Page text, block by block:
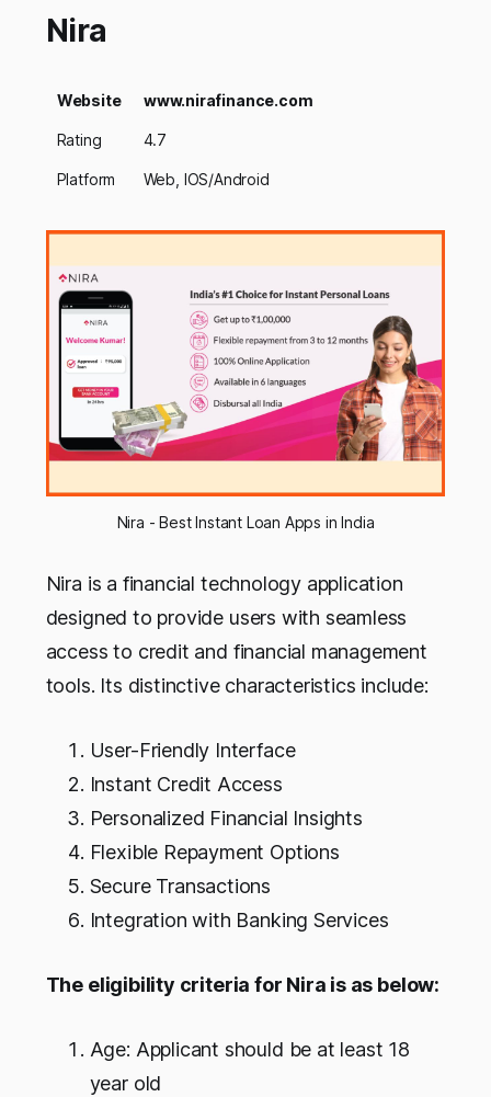
Nira
Website www.nirafinance.com
Rating 4.7
Platform Web, IOS/Android
Nira - Best Instant Loan Apps in India
Nira is a financial technology application
designed to provide users with seamless
access to credit and financial management
tools. Its distinctive characteristics include:
User-Friendly Interface
Instant Credit Access
Personalized Financial Insights
Flexible Repayment Options
Secure Transactions
Integration with Banking Services
The eligibility criteria for Nira is as below:
Age: Applicant should be at least 18
year old